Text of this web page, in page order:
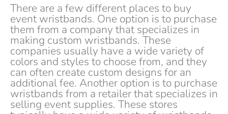
There are a few different places to buy
event wristbands. One option is to purchase
them from a company that specializes in
making custom wristbands. These
companies usually have a wide variety of
colors and styles to choose from, and they
can often create custom designs for an
additional fee. Another option is to purchase
wristbands from a retailer that specializes in
selling event supplies. These stores